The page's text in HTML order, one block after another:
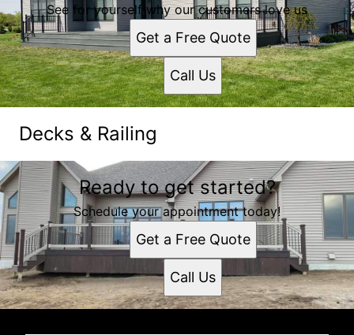
See for yourself why our customers love us
Get a Free Quote
Call Us
Decks & Railing
Ready to get started?
Schedule your appointment today!
Get a Free Quote
Call Us